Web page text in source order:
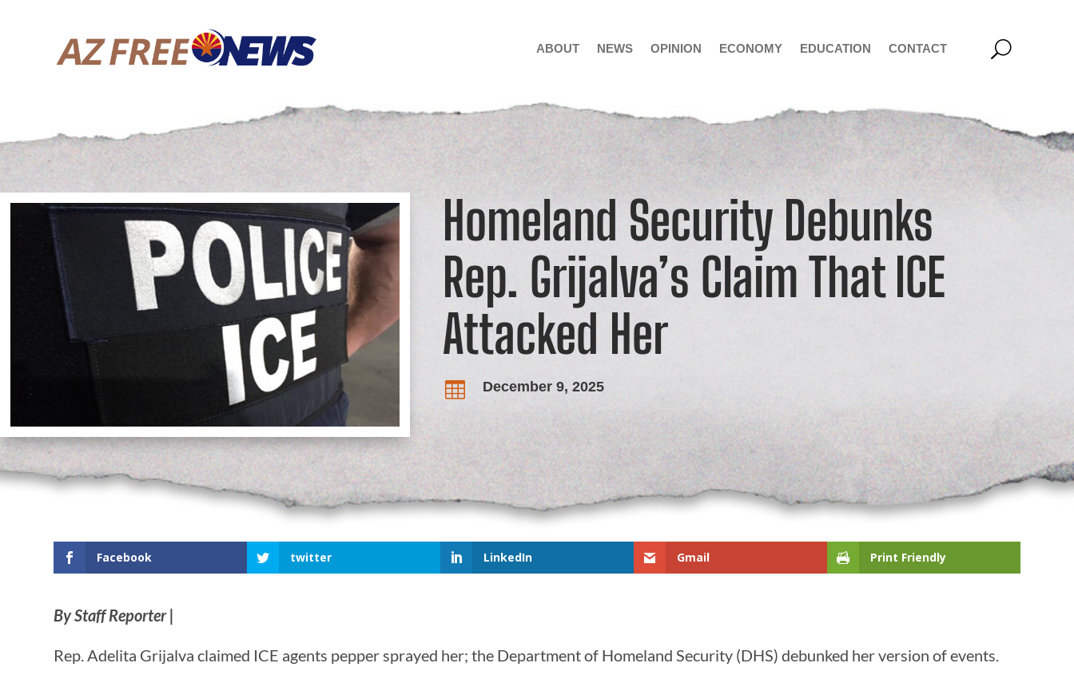
ABOUT NEWS OPINION ECONOMY EDUCATION CONTACT
Homeland Security Debunks
Rep. Grijalva’s Claim That ICE
Attacked Her
 December 9, 2025
Facebook twitter LinkedIn Gmail Print Friendly
By Staff Reporter |
Rep. Adelita Grijalva claimed ICE agents pepper sprayed her; the Department of Homeland Security (DHS) debunked her version of events.